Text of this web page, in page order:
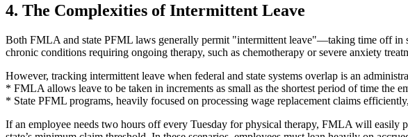
4. The Complexities of Intermittent Leave
Both FMLA and state PFML laws generally permit "intermittent leave"—taking time off in
chronic conditions requiring ongoing therapy, such as chemotherapy or severe anxiety
However, tracking intermittent leave when federal and state systems overlap is an
* FMLA allows leave to be taken in increments as small as the shortest period of time the
* State PFML programs, heavily focused on processing wage replacement claims
If an employee needs two hours off every Tuesday for physical therapy, FMLA will